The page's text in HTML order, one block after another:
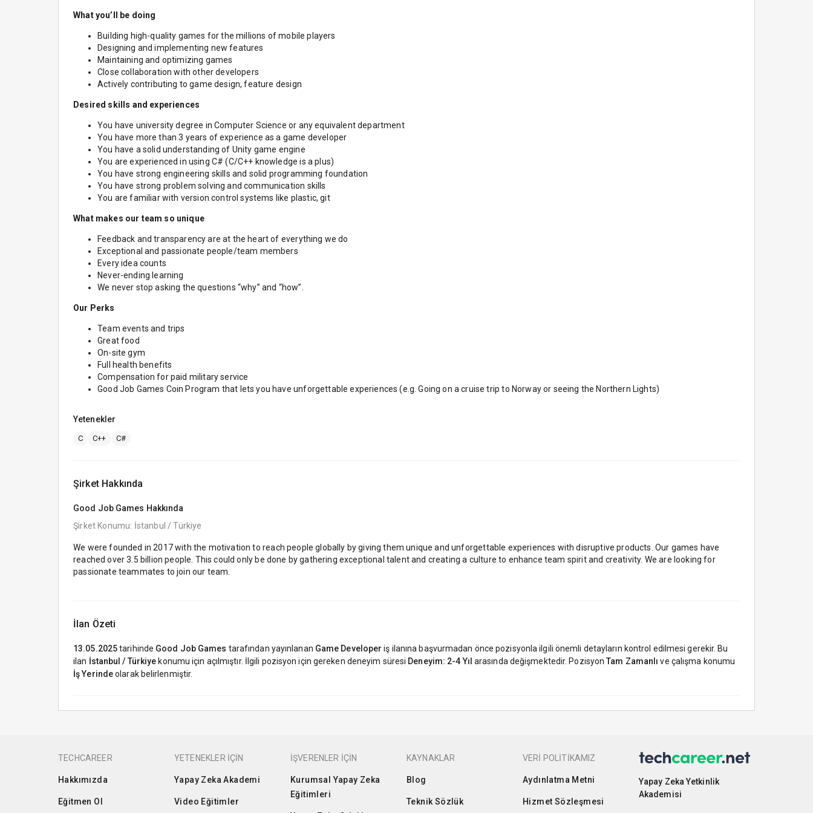
What you’ll be doing
Building high-quality games for the millions of mobile players
Designing and implementing new features
Maintaining and optimizing games
Close collaboration with other developers
Actively contributing to game design, feature design
Desired skills and experiences
You have university degree in Computer Science or any equivalent department
You have more than 3 years of experience as a game developer
You have a solid understanding of Unity game engine
You are experienced in using C# (C/C++ knowledge is a plus)
You have strong engineering skills and solid programming foundation
You have strong problem solving and communication skills
You are familiar with version control systems like plastic, git
What makes our team so unique
Feedback and transparency are at the heart of everything we do
Exceptional and passionate people/team members
Every idea counts
Never-ending learning
We never stop asking the questions “why” and “how”.
Our Perks
Team events and trips
Great food
On-site gym
Full health benefits
Compensation for paid military service
Good Job Games Coin Program that lets you have unforgettable experiences (e.g. Going on a cruise trip to Norway or seeing the Northern Lights)
Yetenekler
C C++ C#
Şirket Hakkında
Good Job Games Hakkında
Şirket Konumu: İstanbul / Türkiye
We were founded in 2017 with the motivation to reach people globally by giving them unique and unforgettable experiences with disruptive products. Our games have
reached over 3.5 billion people. This could only be done by gathering exceptional talent and creating a culture to enhance team spirit and creativity. We are looking for
passionate teammates to join our team.
İlan Özeti
13.05.2025tarihinde Good Job Games tarafından yayınlanan Game Developer iş ilanına başvurmadan önce pozisyonla ilgili önemli detayların kontrol edilmesi gerekir. Bu
ilan İstanbul / Türkiye konumu için açılmıştır. İlgili pozisyon için gereken deneyim süresi Deneyim: 2-4 Yıl arasında değişmektedir. PozisyonTam Zamanlı ve çalışma konumu
İş Yerindeolarak belirlenmiştir.
TECHCAREER
Hakkımızda
Eğitmen Ol
YETENEKLER İÇİN
Yapay Zeka Akademi
Video Eğitimler
İŞVERENLER İÇİN
Kurumsal Yapay Zeka
Eğitimleri
KAYNAKLAR
Blog
Teknik Sözlük
VERİ POLİTİKAMIZ
Aydınlatma Metni
Hizmet Sözleşmesi
Yapay Zeka Yetkinlik
Akademisi